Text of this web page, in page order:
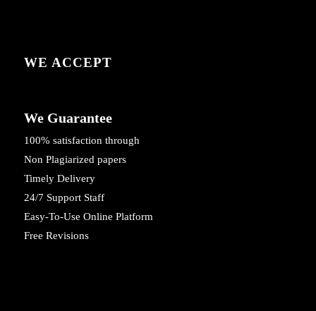
WE ACCEPT
We Guarantee
100% satisfaction through
Non Plagiarized papers
Timely Delivery
24/7 Support Staff
Easy-To-Use Online Platform
Free Revisions